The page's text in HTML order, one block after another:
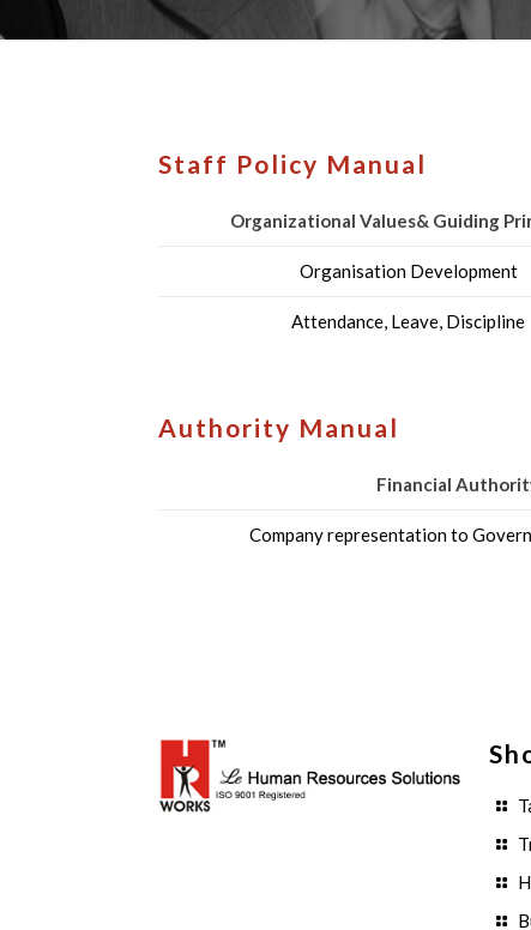
Staff Policy Manual
Organizational Values& Guiding
Organisation Development
Attendance, Leave, Discipline
Authority Manual
Financial
Company representation to